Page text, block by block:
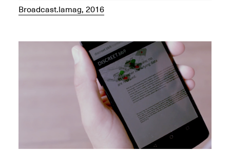
Broadcast.lamag, 2016